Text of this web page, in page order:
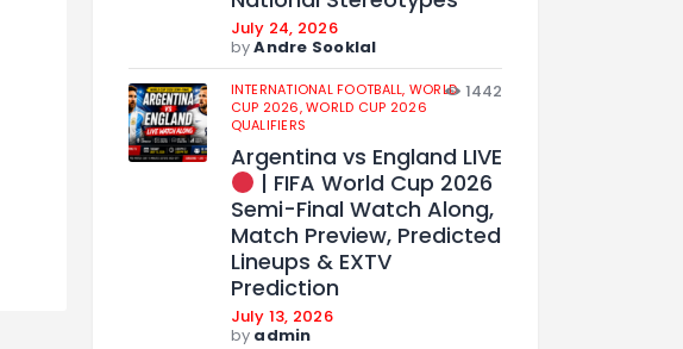
July 24, 2026
byAndre Sooklal
INTERNATIONAL FOOTBALL, WORLD
CUP 2026,WORLD CUP 2026
QUALIFIERS
1442
Argentina vs England LIVE
| FIFA World Cup 2026
Semi-Final Watch Along,
Match Preview, Predicted
Lineups & EXTV
Prediction
July 13, 2026
by admin